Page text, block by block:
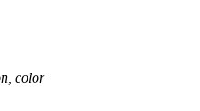
color